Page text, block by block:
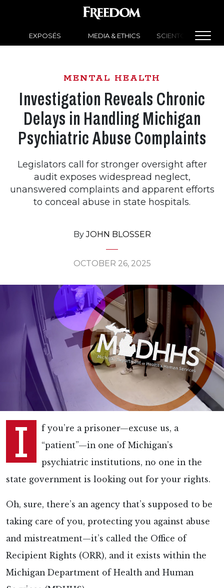
EXPOSÉS MEDIA & ETHICS SCIENTOLOGY
MENTAL HEALTH
Investigation Reveals Chronic
Delays in Handling Michigan
Psychiatric Abuse Complaints
Legislators call for stronger oversight after
audit exposes widespread neglect,
unanswered complaints and apparent efforts
to conceal abuse in state hospitals.
ByJOHN BLOSSER
OCTOBER 26, 2025
I
f you’re a prisoner—excuse us, a
“patient”—in one of Michigan’s
psychiatric institutions, no one in the
state government is looking out for your rights.
Oh, sure, there’s an agency that’s supposed to be
taking care of you, protecting you against abuse
and mistreatment—it’s called the Office of
Recipient Rights (ORR), and it exists within the
Michigan Department of Health and Human